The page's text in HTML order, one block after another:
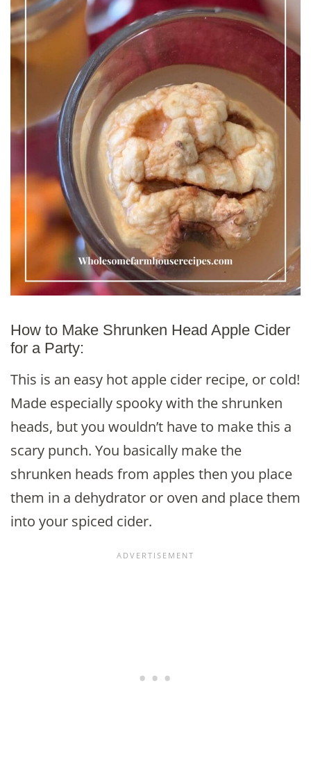
How to Make Shrunken Head Apple Cider
for a Party:
This is an easy hot apple cider recipe, or cold!
Made especially spooky with the shrunken
heads, but you wouldn’t have to make this a
scary punch. You basically make the
shrunken heads from apples then you place
them in a dehydrator or oven and place them
into your spiced cider.